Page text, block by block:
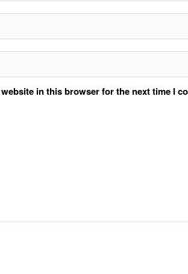
in this browser for the next time I